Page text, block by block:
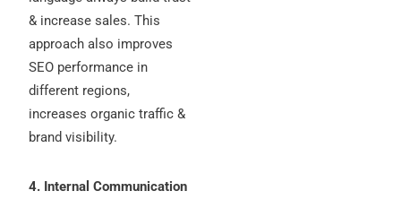
& increase sales. This
approach also improves
SEO performance in
different regions,
increases organic traffic &
brand visibility.
4. Internal Communication